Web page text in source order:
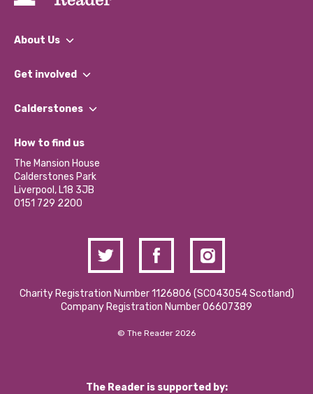
About Us
What We Do
Our Impact Report 2024/2025
Our Social Media Moderation Policy
Get involved
Find a Group
Become a Volunteer
Partner With Us
Donations and Fundraising
Contact Us / Media Enquiries
Calderstones
What’s Happening
Calderstones Membership
Hire a Space
How to find us
The Mansion House
Calderstones Park
Liverpool, L18 3JB
0151 729 2200
Charity Registration Number 1126806 (SCO43054 Scotland)
Company Registration Number 06607389
© The Reader 2026
The Reader is supported by: